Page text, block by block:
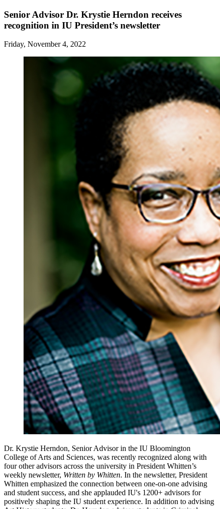
Senior Advisor Dr. Krystie Herndon receives
recognition in IU President’s newsletter
Friday, November 4, 2022
Dr. Krystie Herndon, Senior Advisor in the IU Bloomington
College of Arts and Sciences, was recently recognized along with
four other advisors across the university in President Whitten’s
weekly newsletter, Written by Whitten. In the newsletter, President
Whitten emphasized the connection between one-on-one advising
and student success, and she applauded IU's 1200+ advisors for
positively shaping the IU student experience. In addition to advising